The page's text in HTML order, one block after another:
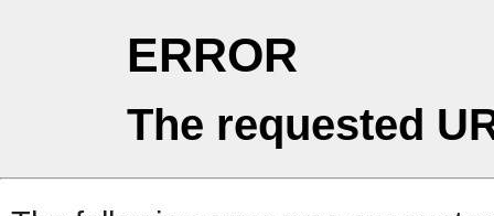
ERROR
The requested